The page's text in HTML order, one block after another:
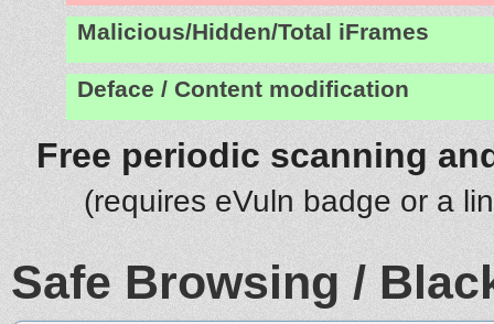
Malicious/Hidden/Total iFrames
Deface / Content modification
Free periodic scanning
(requires eVuln badge or a
Safe Browsing /